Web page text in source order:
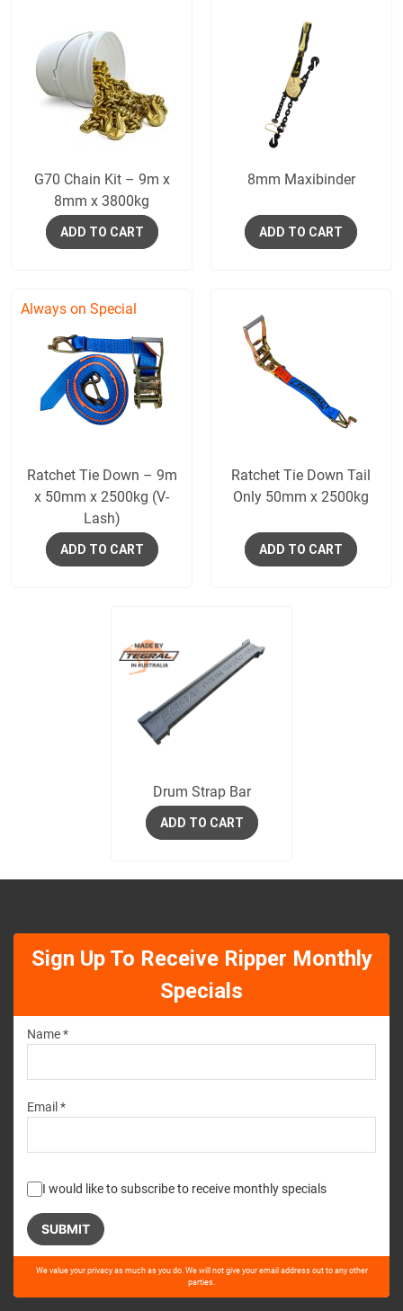
G70 Chain Kit – 9m x
8mm x 3800kg
ADD TO CART
8mm Maxibinder
ADD TO CART
Ratchet Tie Down – 9m
x 50mm x 2500kg (V-
Lash)
ADD TO CART
Always on Special
Ratchet Tie Down Tail
Only 50mm x 2500kg
ADD TO CART
Drum Strap Bar
ADD TO CART
Sign Up To Receive Ripper Monthly
Specials
Name *
Email *
I would like to subscribe to receive monthly specials
Please
this
We value your privacy as much as you do. We will not give your email address out to any other
parties.